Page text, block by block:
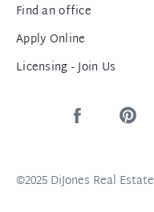
Find an office
Apply Online
Licensing - Join Us
©2025 DiJones Real Estate